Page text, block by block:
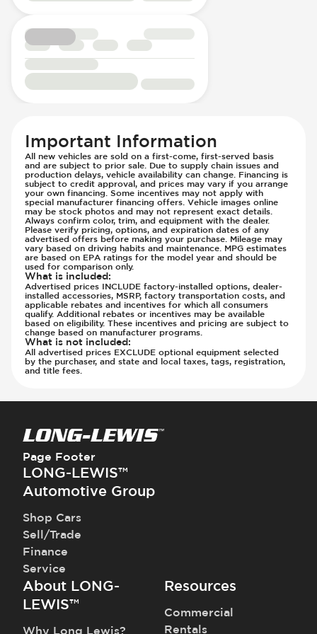
Steering Wheel - Multi Function
Steering Wheel - Telescopic Adjustment
Vanity Mirror - Illuminated
Lane Departure Warning - Activates
Steering
Low Tire Pressure Indicator - Displays
Pressure
Off Road Suspension
Parking Radar - Rear
Passenger Airbag - Occupant Sensors
Side Curtain Airbag
Suspension - Stabilizer Bar
Traction Control
Transmission - Electronic Control (Auto
Only)
Transmission - Lock-Up (Auto Only)
Transmission Type - Automatic
Important Information
All new vehicles are sold on a first-come, first-served basis
and are subject to prior sale. Due to supply chain issues and
production delays, vehicle availability can change. Financing is
subject to credit approval, and prices may vary if you arrange
your own financing. Some incentives may not apply with
special manufacturer financing offers. Vehicle images online
may be stock photos and may not represent exact details.
Always confirm color, trim, and equipment with the dealer.
Please verify pricing, options, and expiration dates of any
advertised offers before making your purchase. Mileage may
vary based on driving habits and maintenance. MPG estimates
are based on EPA ratings for the model year and should be
used for comparison only.
What is included:
Advertised prices INCLUDE factory-installed options, dealer-
installed accessories, MSRP, factory transportation costs, and
applicable rebates and incentives for which all consumers
qualify. Additional rebates or incentives may be available
based on eligibility. These incentives and pricing are subject to
change based on manufacturer programs.
What is not included:
All advertised prices EXCLUDE optional equipment selected
by the purchaser, and state and local taxes, tags, registration,
and title fees.
Page Footer
LONG-LEWIS™
Automotive Group
Shop Cars
Sell/Trade
Finance
Service
About LONG-
LEWIS™
Why Long Lewis?
Resources
Commercial
Rentals